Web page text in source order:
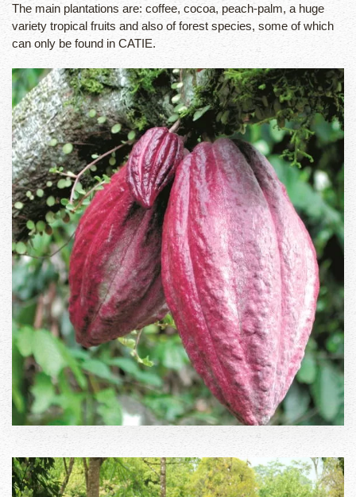
The main plantations are: coffee, cocoa, peach-palm, a huge
variety tropical fruits and also of forest species, some of which
can only be found in CATIE.